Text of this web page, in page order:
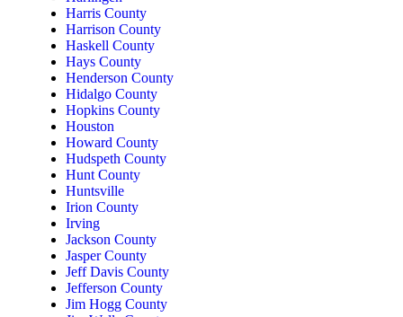
Harris County
Harrison County
Haskell County
Hays County
Henderson County
Hidalgo County
Hopkins County
Houston
Howard County
Hudspeth County
Hunt County
Huntsville
Irion County
Irving
Jackson County
Jasper County
Jeff Davis County
Jefferson County
Jim Hogg County